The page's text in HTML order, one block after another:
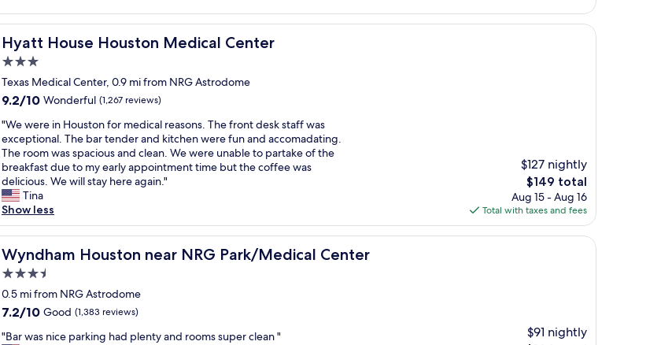
o
n
v
e
n
e
n
t
.
C
o
s
e
t
o
H
o
u
t
o
f
o
r
N
R
G
s
a
d
i
u
m
.
"
reviews)
t
C
o
m
y
b
d
,
A
m
a
z
i
n
H
o
S
h
w
Hyatt House Houston Medical Center
Hyatt House Houston Medical Center
3.0
star
property
Texas Medical Center, 0.9 mi from NRG Astrodome
9.2
of
10,
Wonderful,
(1,267
reviews)
9.2/10 Wonderful (1,267 reviews)
"
W
e
w
e
r
e
i
n
H
u
s
t
n
"We were in Houston for medical reasons. The front desk staff was
exceptional. The bar tender and kitchen were fun and accomadating.
The room was spacious and clean. We were unable to partake of the
breakfast due to my early appointment time but the coffee was
delicious. We will stay here again."
Tina
Show less
$127 nightly
The
price
is
$149
$149 total
Aug 15 - Aug 16
Total with taxes and fees
Wyndham Houston near NRG Park/Medical Center
Wyndham Houston near NRG Park/Medical Center
3.5
star
property
0.5 mi from NRG Astrodome
7.2
of
7.2/10 Good (1,383 reviews)
""Bar was nice parking had plenty and rooms super clean "
$91 nightly